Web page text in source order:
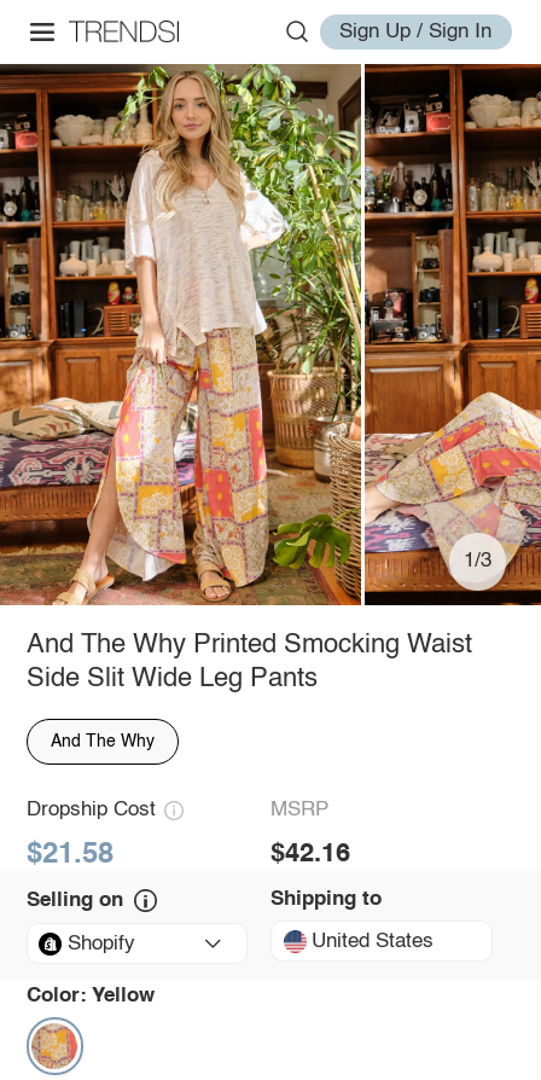
Sign Up / Sign In
1/3
And The Why Printed Smocking Waist
Side Slit Wide Leg Pants
And The Why
Dropship Cost
$21.58
MSRP
$42.16
Selling on
Shopify
Shipping to
United States
Color: Yellow